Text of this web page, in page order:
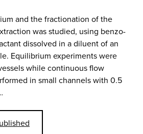
and the fractionation of the
was studied, using benzo-
dissolved in a diluent of an
Equilibrium experiments were
while continuous flow
in small channels with 0.5